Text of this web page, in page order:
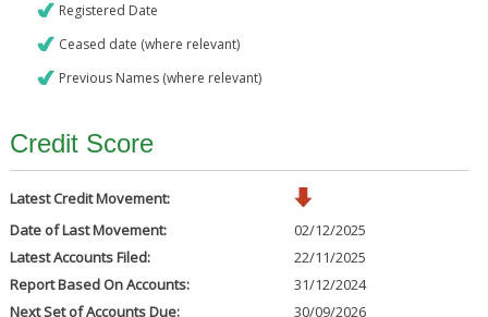
Registered Date
Ceased date (where relevant)
Previous Names (where relevant)
Credit Score
Latest Credit Movement:
Date of Last Movement:
02/12/2025
Latest Accounts Filed:
22/11/2025
Report Based On Accounts:
31/12/2024
Next Set of Accounts Due:
30/09/2026